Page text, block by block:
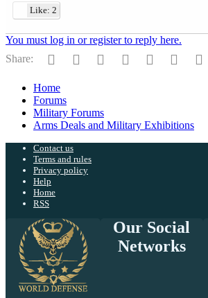
Like: 2
You must log in or register to reply here.
Share:
Facebook
Twitter Reddit PinterestTumblr
Home
Forums
Military Forums
Arms Deals and Military Exhibitions
Contact us
Terms and rules
Privacy policy
Help
Home
RSS
Our Social
Networks